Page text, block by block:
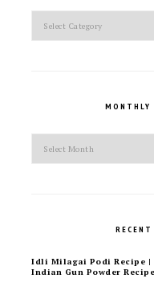
MONTHLY
Idli Milagai Podi Recipe
Indian Gun Powder Recipe